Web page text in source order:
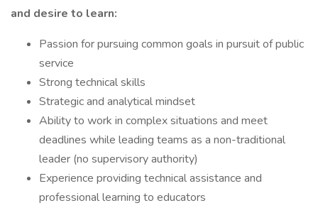
and desire to learn:
Passion for pursuing common goals in pursuit of public
service
Strong technical skills
Strategic and analytical mindset
Ability to work in complex situations and meet
deadlines while leading teams as a non-traditional
leader (no supervisory authority)
Experience providing technical assistance and
professional learning to educators